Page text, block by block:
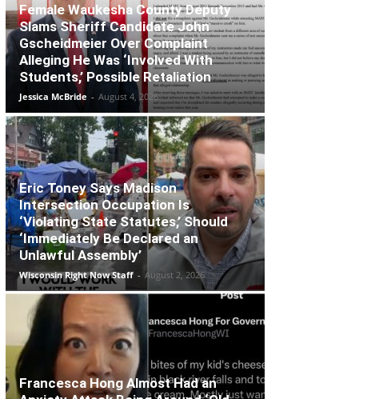
Female Waukesha County Deputy
Slams Sheriff Candidate John
Gscheidmeier Over Complaint
Alleging He Was ‘Involved With
Students,’ Possible Retaliation
Jessica McBride - August 4, 2026
Eric Toney Says Madison
Intersection Occupation Is
‘Violating State Statutes,’ Should
‘Immediately Be Declared an
Unlawful Assembly’
Wisconsin Right Now Staff - August 2, 2026
Francesca Hong Almost Had an